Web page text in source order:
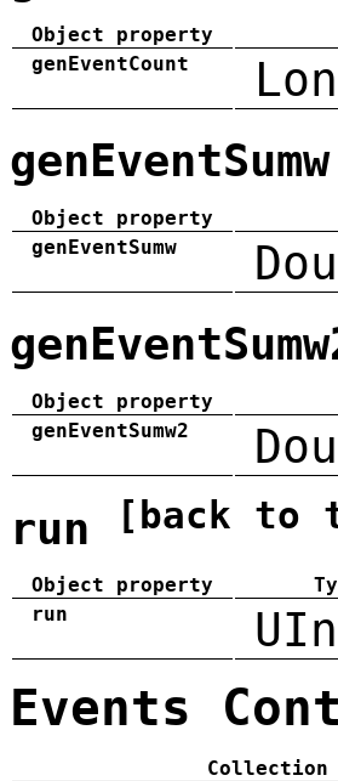
Object property
genEventCount
genEventSumw
Object property
genEventSumw
Object property
genEventSumw2
run [back to
Object property
run
Events
Collection